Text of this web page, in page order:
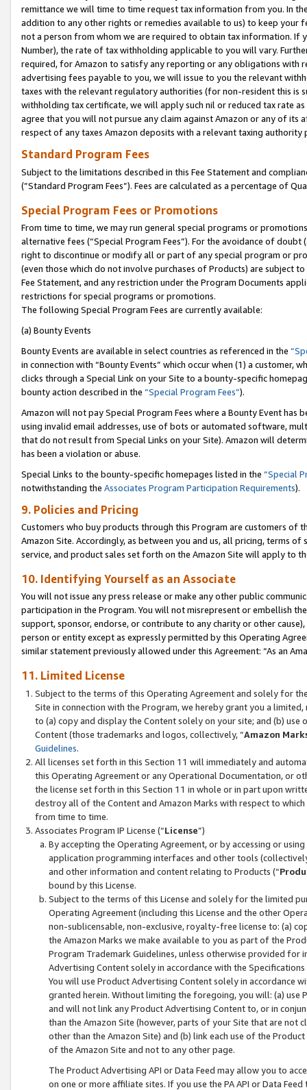
remittance we will time to time request tax information from you. In
addition to any other rights or remedies available to us) to keep your
not a person from whom we are required to obtain tax information. If
Number), the rate of tax withholding applicable to you will vary.
required, for Amazon to satisfy any reporting or any obligations
advertising fees payable to you, we will issue to you the relevant
taxes with the relevant regulatory authorities (for non-resident this is
withholding tax certificate, we will apply such nil or reduced tax rate
agree that you will not pursue any claim against Amazon or any of its
respect of any taxes Amazon deposits with a relevant taxing
Standard Program Fees
Subject to the limitations described in this Fee Statement and
(”Standard Program Fees”). Fees are calculated as a percentage of
Special Program Fees or Promotions
From time to time, we may run general special programs or
alternative fees (“Special Program Fees”). For the avoidance of
right to discontinue or modify all or part of any special program or
(even those which do not involve purchases of Products) are subject
Fee Statement, and any restriction under the Program Documents
restrictions for special programs or promotions.
The following Special Program Fees are currently available:
(a) Bounty Events
Bounty Events are available in select countries as referenced in the
in connection with “Bounty Events” which occur when (1) a customer,
clicks through a Special Link on your Site to a bounty-specific
bounty action described in the “Special Program Fees”).
Amazon will not pay Special Program Fees where a Bounty Event
using invalid email addresses, use of bots or automated software,
that do not result from Special Links on your Site). Amazon will
has been a violation or abuse.
Special Links to the bounty-specific homepages listed in the “Special
notwithstanding the Associates Program Participation Requirements).
9. Policies and Pricing
Customers who buy products through this Program are customers of
Amazon Site. Accordingly, as between you and us, all pricing, terms
service, and product sales set forth on the Amazon Site will apply to
10. Identifying Yourself as an Associate
You will not issue any press release or make any other public
participation in the Program. You will not misrepresent or embellish
support, sponsor, endorse, or contribute to any charity or other
person or entity except as expressly permitted by this Operating
similar statement previously allowed under this Agreement: “As an
11. Limited License
Subject to the terms of this Operating Agreement and solely for
Site in connection with the Program, we hereby grant you a
to (a) copy and display the Content solely on your site; and (b)
Content (those trademarks and logos, collectively, “Amazon
Guidelines.
All licenses set forth in this Section 11 will immediately and
this Operating Agreement or any Operational Documentation, or
the license set forth in this Section 11 in whole or in part upon
destroy all of the Content and Amazon Marks with respect to
from time to time.
Associates Program IP License (“License”)
By accepting the Operating Agreement, or by accessing or
application programming interfaces and other tools
and other information and content relating to Products (“
bound by this License.
Subject to the terms of this License and solely for the limited
Operating Agreement (including this License and the other
non-sublicensable, non-exclusive, royalty-free license to: (a)
the Amazon Marks we make available to you as part of the
Program Trademark Guidelines, unless otherwise provided for
Advertising Content solely in accordance with the Specifications
You will use Product Advertising Content solely in accordance
granted herein. Without limiting the foregoing, you will: (a) use
and will not link any Product Advertising Content to, or in
than the Amazon Site (however, parts of your Site that are not
other than the Amazon Site) and (b) link each use of the
of the Amazon Site and not to any other page.
The Product Advertising API or Data Feed may allow you to
on one or more affiliate sites. If you use the PA API or Data